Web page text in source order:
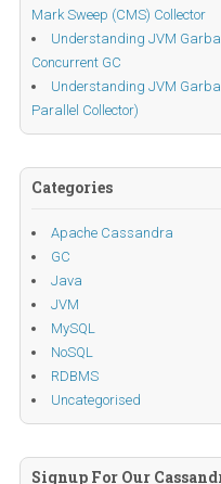
Mark Sweep (CMS) Collector
Understanding JVM
Concurrent GC
Understanding JVM
Parallel Collector)
Categories
Apache Cassandra
GC
Java
JVM
MySQL
NoSQL
RDBMS
Uncategorised
Signup For Our